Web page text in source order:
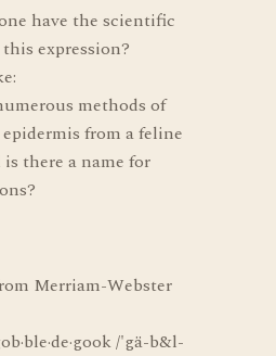
have the scientific
expression?
methods of
from a feline
there a name for
Merriam-Webster
/'gä-b&l-